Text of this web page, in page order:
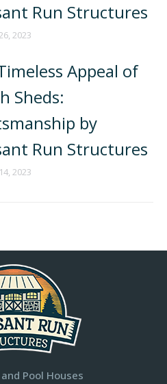
Run Structures
2023
Appeal of
Sheds:
by
Run Structures
2023
Pool Houses